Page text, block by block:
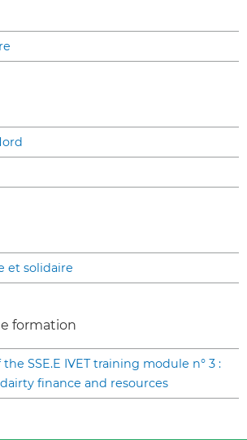
et solidaire
formation
SSE.E IVET training module n° 3 :
finance and resources